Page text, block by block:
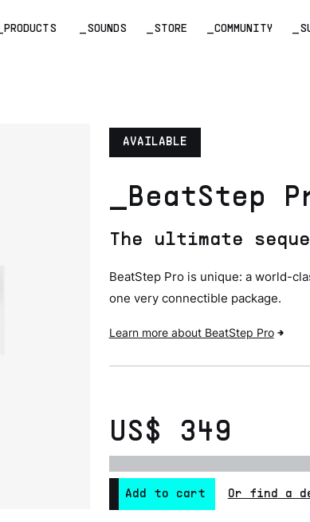
_PRODUCTS _SOUNDS _STORE _COMMUNITY
AVAILABLE
_BeatStep
The ultimate
BeatStep Pro is unique: a world-
one very connectible package.
Learn more about BeatStep Pro
US$ 349
Add to cart Or find a